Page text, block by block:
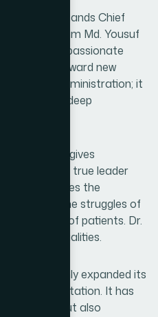
journey stands Chief
Dr. Hakim Md. Yousuf
and compassionate
toward new
beyond administration; it
and a deep
who gives
reports. A true leader
recognizes the
the struggles of
wellbeing of patients. Dr.
these qualities.
has not only expanded its
its reputation. It has
presence but also